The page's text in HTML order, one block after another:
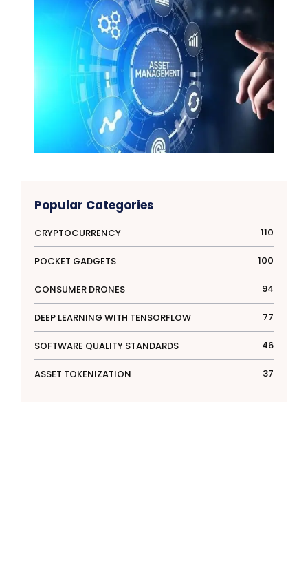
Popular Categories
CRYPTOCURRENCY 110
POCKET GADGETS 100
CONSUMER DRONES 94
DEEP LEARNING WITH TENSORFLOW 77
SOFTWARE QUALITY STANDARDS 46
ASSET TOKENIZATION 37